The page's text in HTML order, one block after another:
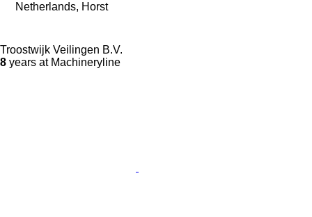
Netherlands, Horst
Troostwijk Veilingen B.V.
8 years at Machineryline